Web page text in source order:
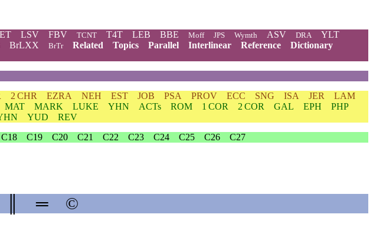
LSV FBV TCNT T4T LEB BBE Moff JPS Wymth ASV DRA
YLT
BrLXX BrTr Related Topics Parallel Interlinear Reference
Dictionary
2 CHR EZRA NEH EST JOB PSA PROV ECC SNG ISA JER
LAM
MAT MARK LUKE YHN ACTs ROM 1 COR 2 COR GAL EPH
PHP
YUD
REV
C18 C19 C20 C21 C22 C23 C24 C25 C26 C27
═ ©